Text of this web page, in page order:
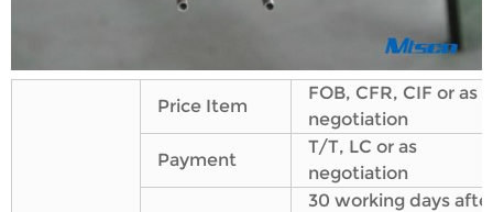
Price Item
FOB, CFR, CIF or as
negotiation
Payment
T/T, LC or as
negotiation
30 working days